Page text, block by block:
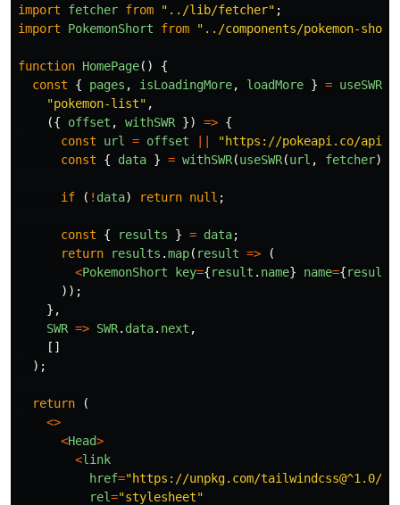
import
fetcher from " ../lib/fetcher" ;
import
PokemonShort from " ../components/pokemon-short
function HomePage()
{
const
{ pages , isLoadingMore, loadMore } =
"pokemon-list" ,
({
offset , withSWR }) => {
const
url = offset "https://pokeapi.co/api/
const
{ data } = withSWR(useSWR(url , fetcher));
if ( ! data) return null ;
const { results } = data;
return
results .map( result =>
(
<PokemonShort key={result . name} name={result
));
},
SWR => SWR. data. next ,
[]
);
return
(
<>
<Head>
<link
href="https://unpkg.com/tailwindcss@^1.0/
rel="stylesheet"